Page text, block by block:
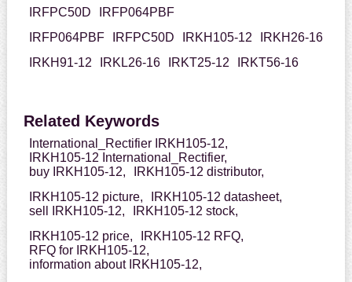
IRFPC50D
IRFP064PBF
IRFP064PBF
IRFPC50D IRKH105-12
IRKH26-16
IRKH91-12
IRKL26-16 IRKT25-12 IRKT56-16
Related Keywords
International_Rectifier IRKH105-12,
IRKH105-12 International_Rectifier,
buy IRKH105-12,
IRKH105-12 distributor,
IRKH105-12 picture,
IRKH105-12 datasheet,
sell IRKH105-12,
IRKH105-12 stock,
IRKH105-12 price,
IRKH105-12 RFQ,
RFQ for IRKH105-12,
information about IRKH105-12,